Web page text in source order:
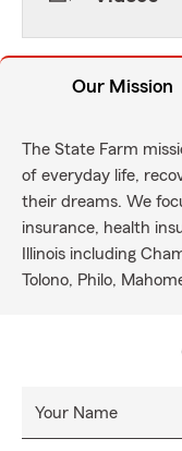
Our Mission
The State Farm
of everyday life,
their dreams. We
insurance, health
Illinois including
Tolono, Philo,
Your Name